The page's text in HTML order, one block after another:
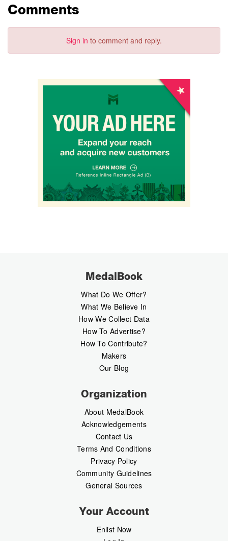
Comments
Sign in to comment and reply.
MedalBook
What Do We Offer?
What We Believe In
How We Collect Data
How To Advertise?
How To Contribute?
Makers
Our Blog
Organization
About MedalBook
Acknowledgements
Contact Us
Terms And Conditions
Privacy Policy
Community Guidelines
General Sources
Your Account
Enlist Now